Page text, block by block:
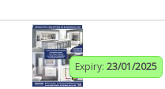
Expiry: 23/01/2025